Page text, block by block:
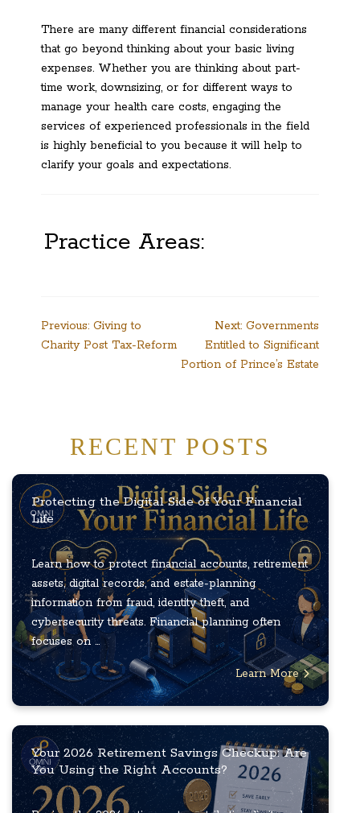
There are many different financial considerations
that go beyond thinking about your basic living
expenses. Whether you are thinking about part-
time work, downsizing, or for different ways to
manage your health care costs, engaging the
services of experienced professionals in the field
is highly beneficial to you because it will help to
clarify your goals and expectations.
Practice Areas:
Post
navigation
Previous: Giving to
Charity Post Tax-Reform
Next: Governments
Entitled to Significant
Portion of Prince’s Estate
RECENT POSTS
Protecting the Digital Side of Your Financial
Life
Learn how to protect financial accounts, retirement
assets, digital records, and estate-planning
information from fraud, identity theft, and
cybersecurity threats. Financial planning often
focuses on ...
Learn More
Your 2026 Retirement Savings Checkup: Are
You Using the Right Accounts?